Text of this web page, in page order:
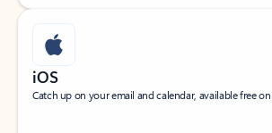
iOS
Catch up on your email and calendar, available free